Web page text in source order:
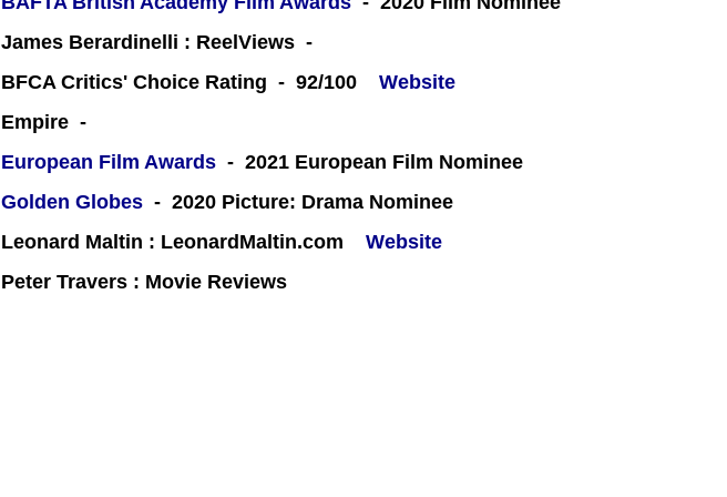
James Berardinelli : ReelViews -
BFCA Critics' Choice Rating - 92/100
Website
Empire -
European Film Awards - 2021 European Film Nominee
Golden Globes - 2020 Picture: Drama Nominee
Leonard Maltin : LeonardMaltin.com
Website
Peter Travers : Movie Reviews